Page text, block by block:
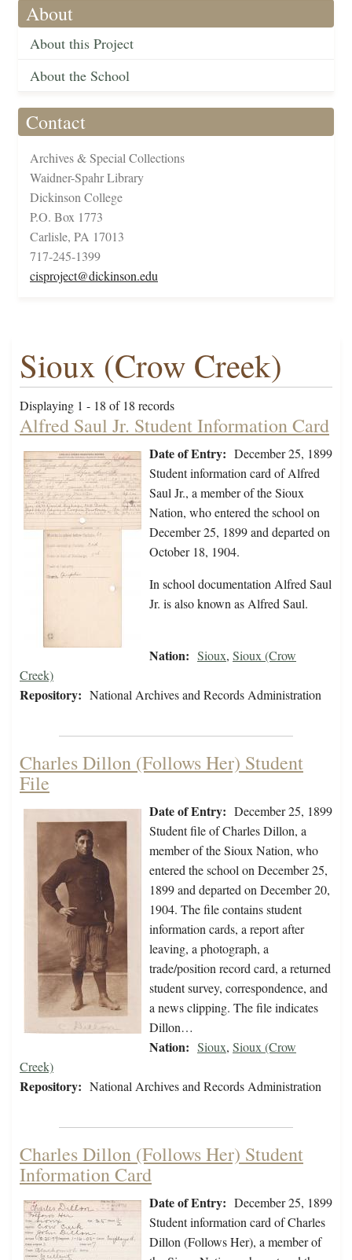
About
About this Project
About the School
Contact
Archives & Special Collections
Waidner-Spahr Library
Dickinson College
P.O. Box 1773
Carlisle, PA 17013
717-245-1399
cisproject@dickinson.edu
Sioux (Crow Creek)
Displaying 1 - 18 of 18 records
Alfred Saul Jr. Student Information Card
Date of Entry: December 25, 1899
Student information card of Alfred
Saul Jr., a member of the Sioux
Nation, who entered the school on
December 25, 1899 and departed on
October 18, 1904.
In school documentation Alfred Saul
Jr. is also known as Alfred Saul.
Nation: Sioux, Sioux (Crow
Creek)
Repository: National Archives and Records Administration
Charles Dillon (Follows Her) Student
File
Date of Entry: December 25, 1899
Student file of Charles Dillon, a
member of the Sioux Nation, who
entered the school on December 25,
1899 and departed on December 20,
1904. The file contains student
information cards, a report after
leaving, a photograph, a
trade/position record card, a returned
student survey, correspondence, and
a news clipping. The file indicates
Dillon…
Nation: Sioux, Sioux (Crow
Creek)
Repository: National Archives and Records Administration
Charles Dillon (Follows Her) Student
Information Card
Date of Entry: December 25, 1899
Student information card of Charles
Dillon (Follows Her), a member of